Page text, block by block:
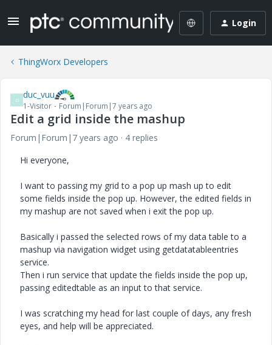
Login
ThingWorx Developers
D duc_vuu
1-Visitor Forum|Forum|7 years ago
Edit a grid inside the mashup
Forum|Forum|7 years ago
4 replies
Hi everyone,
I want to passing my grid to a pop up mash up to edit
some fields inside the pop up. However, the edited fields in
my mashup are not saved when i exit the pop up.
Basically i passed the selected rows of my data table to a
mashup via navigation widget using getdatatableentries
service.
Then i run service that update the fields inside the pop up,
passing editedtable as an input to that service.
I was scratching my head for last couple of days, any fresh
eyes, and help will be appreciated.